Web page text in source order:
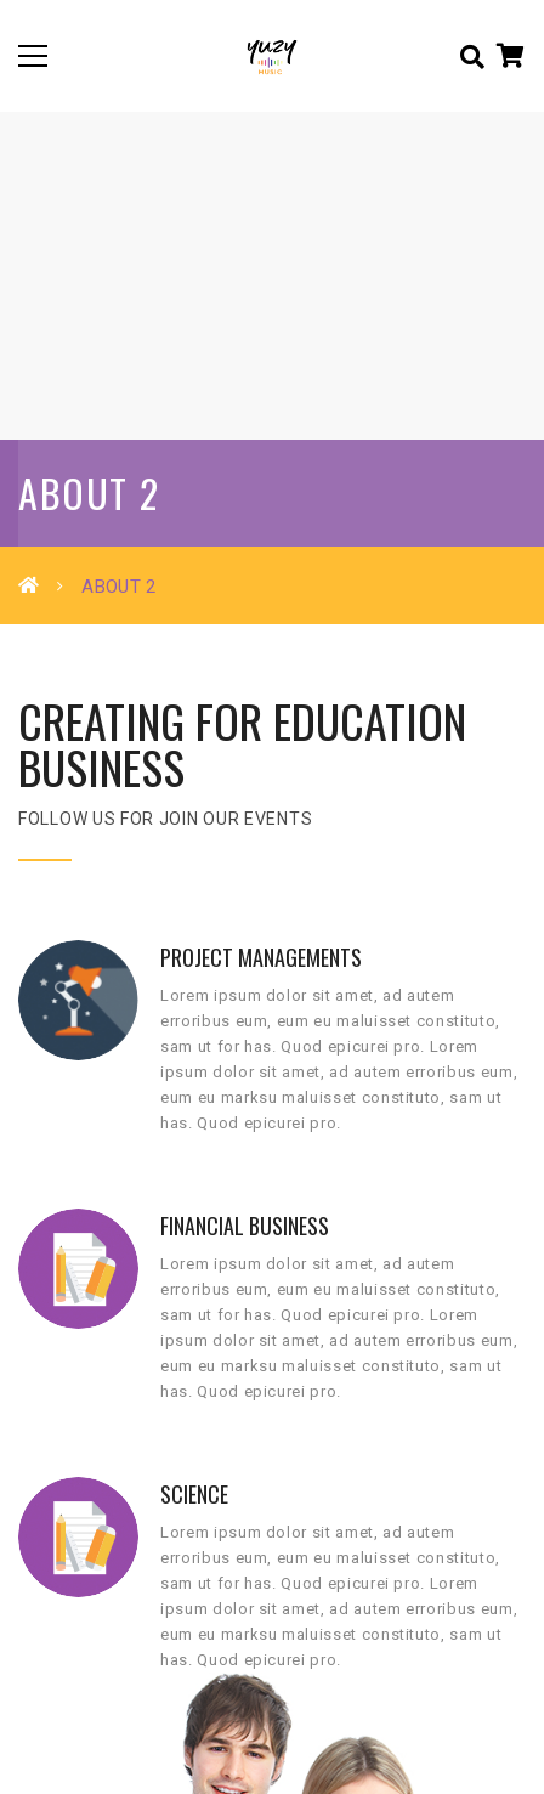
ABOUT 2
ABOUT 2
CREATING FOR EDUCATION
BUSINESS
FOLLOW US FOR JOIN OUR EVENTS
PROJECT MANAGEMENTS
Lorem ipsum dolor sit amet, ad autem
erroribus eum, eum eu maluisset constituto,
sam ut for has. Quod epicurei pro. Lorem
ipsum dolor sit amet, ad autem erroribus eum,
eum eu marksu maluisset constituto, sam ut
has. Quod epicurei pro.
FINANCIAL BUSINESS
Lorem ipsum dolor sit amet, ad autem
erroribus eum, eum eu maluisset constituto,
sam ut for has. Quod epicurei pro. Lorem
ipsum dolor sit amet, ad autem erroribus eum,
eum eu marksu maluisset constituto, sam ut
has. Quod epicurei pro.
SCIENCE
Lorem ipsum dolor sit amet, ad autem
erroribus eum, eum eu maluisset constituto,
sam ut for has. Quod epicurei pro. Lorem
ipsum dolor sit amet, ad autem erroribus eum,
eum eu marksu maluisset constituto, sam ut
has. Quod epicurei pro.